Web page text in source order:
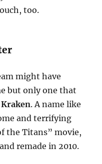
too.
might have
but only one that
. A name like
and terrifying
the Titans” movie,
remade in 2010.